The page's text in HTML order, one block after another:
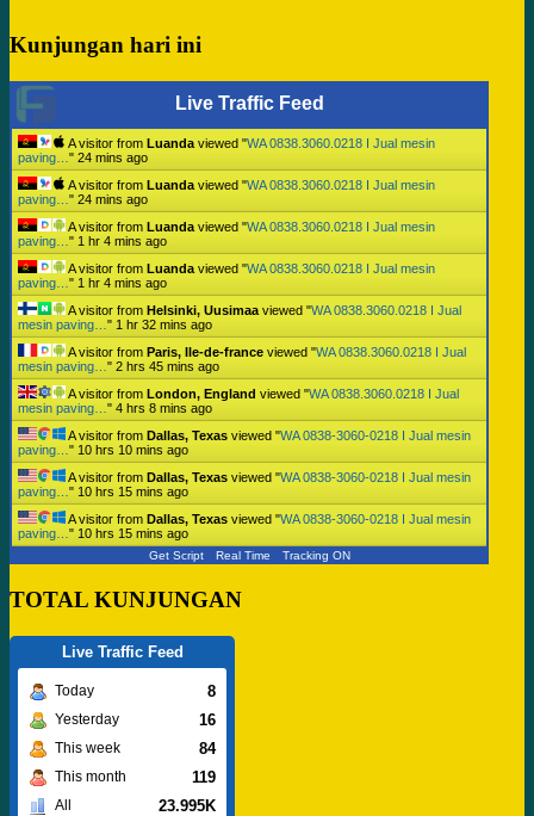
Kunjungan hari ini
Live Traffic Feed
A visitor from Luanda viewed "WA 0838.3060.0218 I Jual mesin
paving… " 24 mins ago
A visitor from Luanda viewed "WA 0838.3060.0218 I Jual mesin
paving… " 24 mins ago
A visitor from Luanda viewed "WA 0838.3060.0218 I Jual mesin
paving… " 1 hr 4 mins ago
A visitor from Luanda viewed "WA 0838.3060.0218 I Jual mesin
paving… " 1 hr 4 mins ago
A visitor from Helsinki, Uusimaa viewed "WA 0838.3060.0218 I Jual
mesin paving… " 1 hr 32 mins ago
A visitor from Paris, Ile-de-france viewed "WA 0838.3060.0218 I Jual
mesin paving… " 2 hrs 45 mins ago
A visitor from London, England viewed "WA 0838.3060.0218 I Jual
mesin paving… " 4 hrs 8 mins ago
A visitor from Dallas, Texas viewed "WA 0838-3060-0218 I Jual mesin
paving… " 10 hrs 10 mins ago
A visitor from Dallas, Texas viewed "WA 0838-3060-0218 I Jual mesin
paving… " 10 hrs 15 mins ago
A visitor from Dallas, Texas viewed "WA 0838-3060-0218 I Jual mesin
paving… " 10 hrs 15 mins ago
Get Script Real Time Tracking ON
TOTAL KUNJUNGAN
Live Traffic Feed
Today 8
Yesterday 16
This week 84
This month 119
All 23.995K